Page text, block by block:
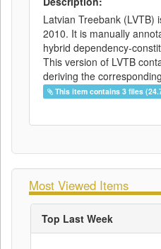
Latvian Treebank (LVTB)
2010. It is manually
hybrid dependency-
This version of LVTB
deriving the
This item contains 3 files
Most Viewed Items
Top Last Week